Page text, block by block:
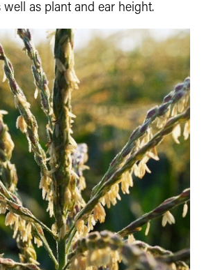
well as plant and ear height.